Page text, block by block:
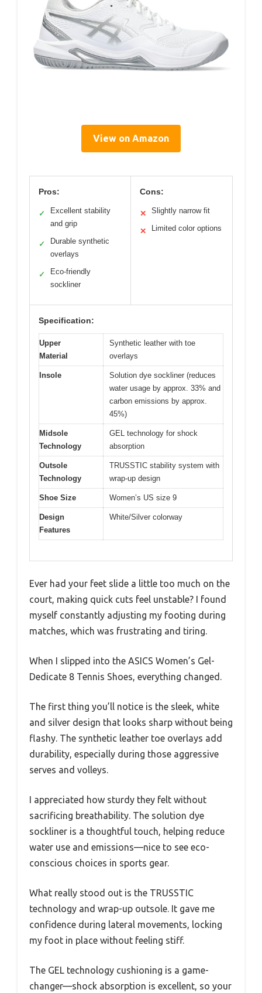
View on Amazon
Pros:
✓
Excellent stability
and grip
✓
Durable synthetic
overlays
✓
Eco-friendly
sockliner
Cons:
✕ Slightly narrow fit
✕ Limited color options
Specification:
Upper
Material
Synthetic leather with toe
overlays
Insole
Solution dye sockliner (reduces
water usage by approx. 33% and
carbon emissions by approx.
45%)
Midsole
Technology
GEL technology for shock
absorption
Outsole
Technology
TRUSSTIC stability system with
wrap-up design
Shoe Size Women’s US size 9
Design
Features
White/Silver colorway
Ever had your feet slide a little too much on the
court, making quick cuts feel unstable? I found
myself constantly adjusting my footing during
matches, which was frustrating and tiring.
When I slipped into the ASICS Women’s Gel-
Dedicate 8 Tennis Shoes, everything changed.
The first thing you’ll notice is the sleek, white
and silver design that looks sharp without being
flashy. The synthetic leather toe overlays add
durability, especially during those aggressive
serves and volleys.
I appreciated how sturdy they felt without
sacrificing breathability. The solution dye
sockliner is a thoughtful touch, helping reduce
water use and emissions—nice to see eco-
conscious choices in sports gear.
What really stood out is the TRUSSTIC
technology and wrap-up outsole. It gave me
confidence during lateral movements, locking
my foot in place without feeling stiff.
The GEL technology cushioning is a game-
changer—shock absorption is excellent, so your